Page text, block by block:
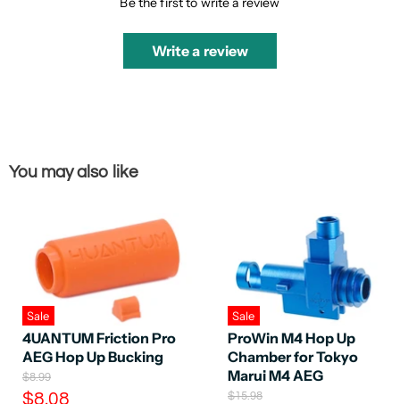
Write a review
You may also like
Sale
4UANTUM Friction Pro
AEG Hop Up Bucking
O
r
$8.99
C
$8.08
Sale
ProWin M4 Hop Up
Chamber for Tokyo
Marui M4 AEG
O
$15.98